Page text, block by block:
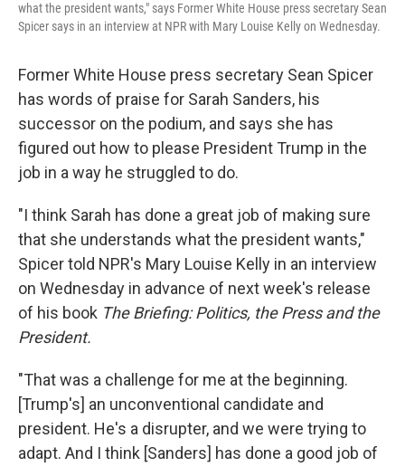
what the president wants," says Former White House press secretary Sean
Spicer says in an interview at NPR with Mary Louise Kelly on Wednesday.
Former White House press secretary Sean Spicer
has words of praise for Sarah Sanders, his
successor on the podium, and says she has
figured out how to please President Trump in the
job in a way he struggled to do.
"I think Sarah has done a great job of making sure
that she understands what the president wants,"
Spicer told NPR's Mary Louise Kelly in an interview
on Wednesday in advance of next week's release
of his book The Briefing: Politics, the Press and the
President.
"That was a challenge for me at the beginning.
[Trump's] an unconventional candidate and
president. He's a disrupter, and we were trying to
adapt. And I think [Sanders] has done a good job of